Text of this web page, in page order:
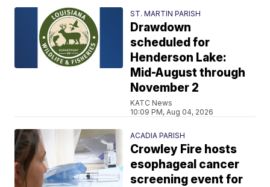
ST. MARTIN PARISH
Drawdown
scheduled for
Henderson Lake:
Mid-August through
November 2
KATC News
10:09 PM, Aug 04, 2026
ACADIA PARISH
Crowley Fire hosts
esophageal cancer
screening event for